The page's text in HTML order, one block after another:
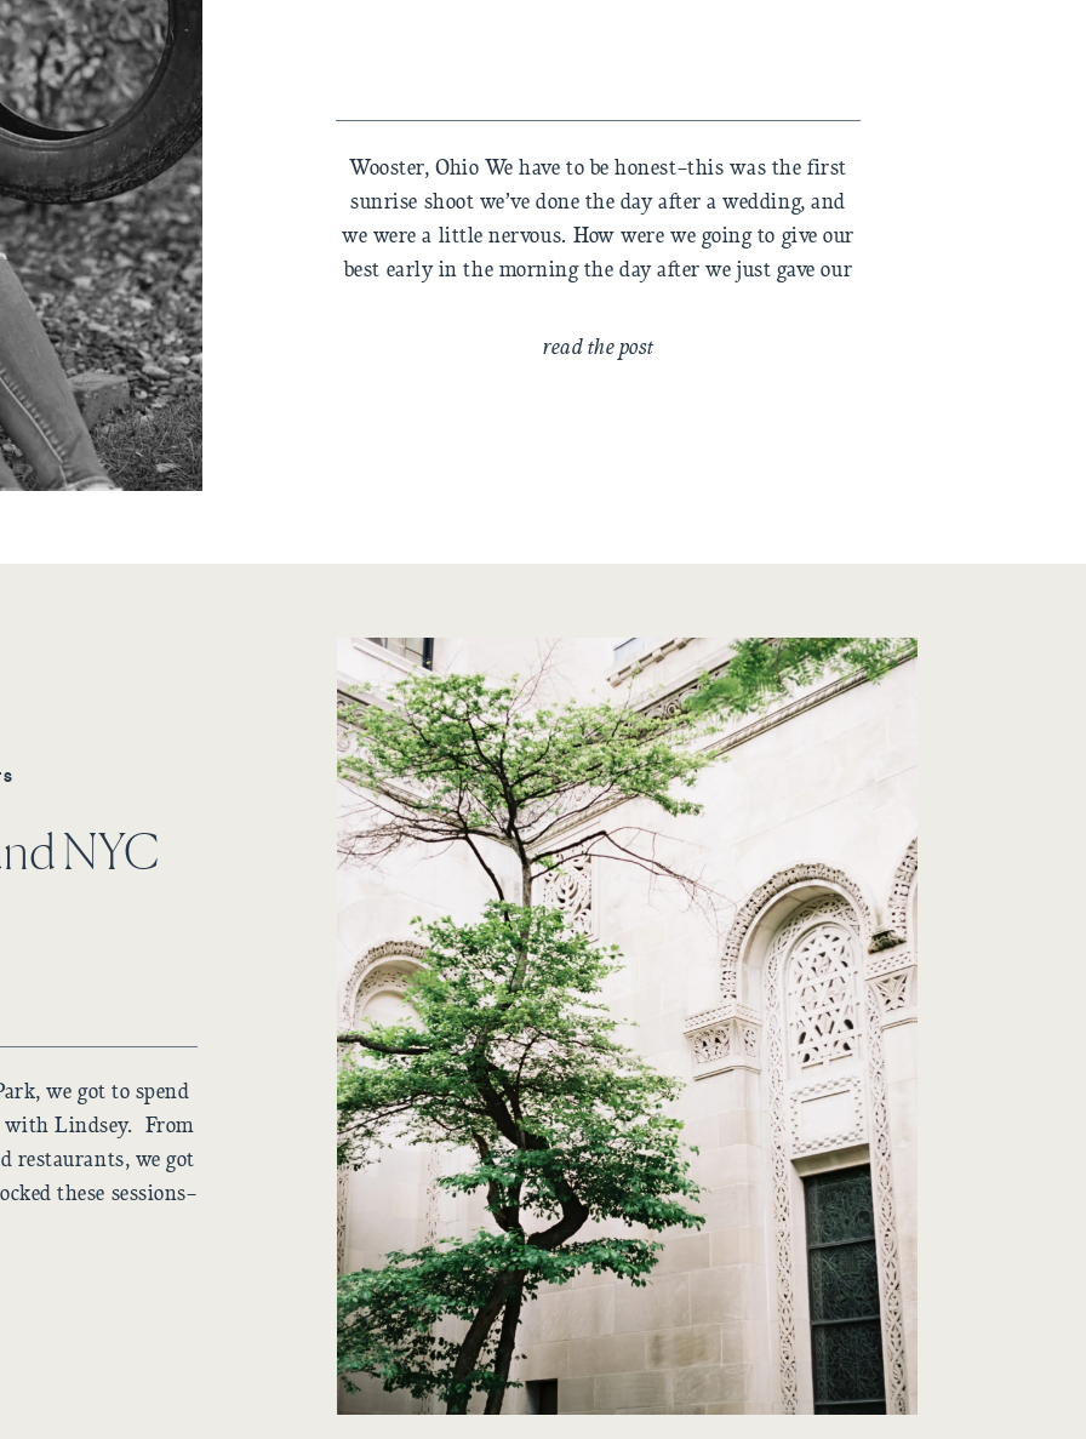
Wooster, Ohio We have to be honest–this was the first
sunrise shoot we’ve done the day after a wedding, and
we were a little nervous. How were we going to give our
best early in the morning the day after we just gave our
its slightly […]
read the post
we got to spend
with Lindsey. From
restaurants, we got
these sessions–
NYC